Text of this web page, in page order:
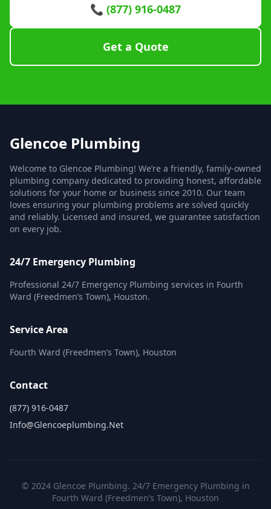
📞 (877) 916-0487
Get a Quote
Glencoe Plumbing
Welcome to Glencoe Plumbing! We’re a friendly, family-owned
plumbing company dedicated to providing honest, affordable
solutions for your home or business since 2010. Our team
loves ensuring your plumbing problems are solved quickly
and reliably. Licensed and insured, we guarantee satisfaction
on every job.
24/7 Emergency Plumbing
Professional 24/7 Emergency Plumbing services in Fourth
Ward (Freedmen’s Town), Houston.
Service Area
Fourth Ward (Freedmen’s Town), Houston
Contact
(877) 916-0487
Info@glencoeplumbing.net
© 2024 Glencoe Plumbing. 24/7 Emergency Plumbing in
Fourth Ward (Freedmen’s Town), Houston